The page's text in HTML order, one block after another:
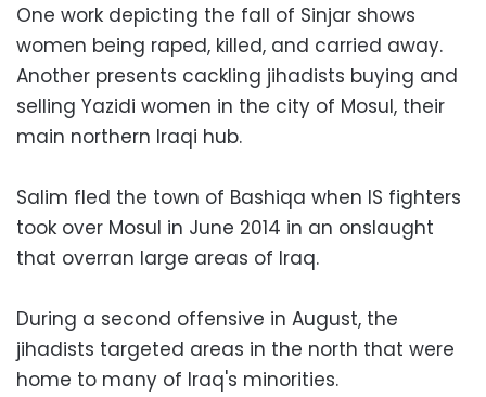
One work depicting the fall of Sinjar shows
women being raped, killed, and carried away.
Another presents cackling jihadists buying and
selling Yazidi women in the city of Mosul, their
main northern Iraqi hub.
Salim fled the town of Bashiqa when IS fighters
took over Mosul in June 2014 in an onslaught
that overran large areas of Iraq.
During a second offensive in August, the
jihadists targeted areas in the north that were
home to many of Iraq's minorities.